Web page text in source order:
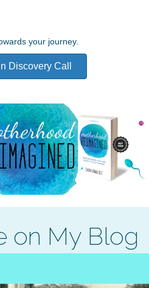
your journey.
Discovery Call
on My Blog